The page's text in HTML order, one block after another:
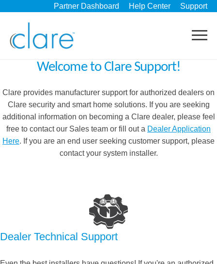
Partner Dashboard Help Center Support
Welcome to Clare Support!
Clare provides manufacturer support for authorized dealers on
Clare security and smart home solutions. If you are seeking
additional information on becoming a Clare dealer, please feel
free to contact our Sales team or fill out a Dealer Application
Here. If you are an end user seeking customer support, please
contact your system installer.
Dealer Technical Support